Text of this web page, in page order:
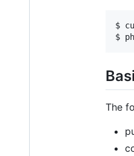
$
The